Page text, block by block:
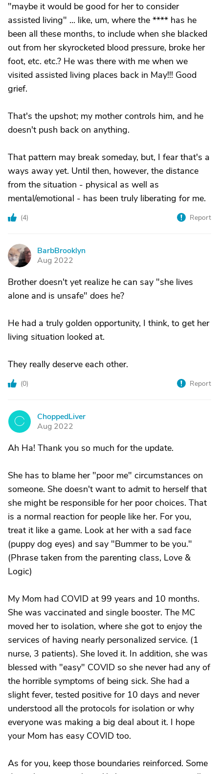
"maybe it would be good for her to consider
assisted living" ... like, um, where the **** has he
been all these months, to include when she blacked
out from her skyrocketed blood pressure, broke her
foot, etc. etc.? He was there with me when we
visited assisted living places back in May!!! Good
grief.
That's the upshot; my mother controls him, and he
doesn't push back on anything.
That pattern may break someday, but, I fear that's a
ways away yet. Until then, however, the distance
from the situation - physical as well as
mental/emotional - has been truly liberating for me.
(4) Report
B
BarbBrooklyn
Aug 2022
Brother doesn't yet realize he can say "she lives
alone and is unsafe" does he?
He had a truly golden opportunity, I think, to get her
living situation looked at.
They really deserve each other.
(0) Report
C
ChoppedLiver
Aug 2022
Ah Ha! Thank you so much for the update.
She has to blame her "poor me" circumstances on
someone. She doesn't want to admit to herself that
she might be responsible for her poor choices. That
is a normal reaction for people like her. For you,
treat it like a game. Look at her with a sad face
(puppy dog eyes) and say "Bummer to be you."
(Phrase taken from the parenting class, Love &
Logic)
My Mom had COVID at 99 years and 10 months.
She was vaccinated and single booster. The MC
moved her to isolation, where she got to enjoy the
services of having nearly personalized service. (1
nurse, 3 patients). She loved it. In addition, she was
blessed with "easy" COVID so she never had any of
the horrible symptoms of being sick. She had a
slight fever, tested positive for 10 days and never
understood all the protocols for isolation or why
everyone was making a big deal about it. I hope
your Mom has easy COVID too.
As for you, keep those boundaries reinforced. Some